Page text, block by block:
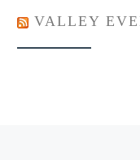
VALLEY